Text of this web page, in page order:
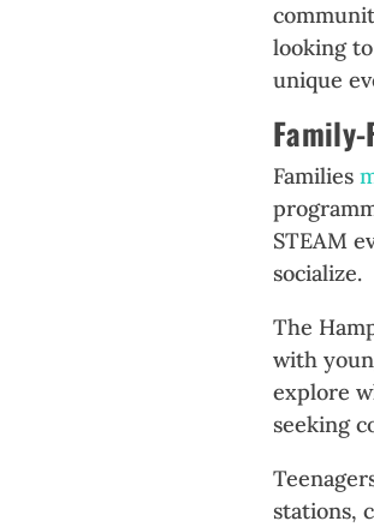
looking
unique
Families
STEAM
socialize.
The
with
explore
seeking
stations,